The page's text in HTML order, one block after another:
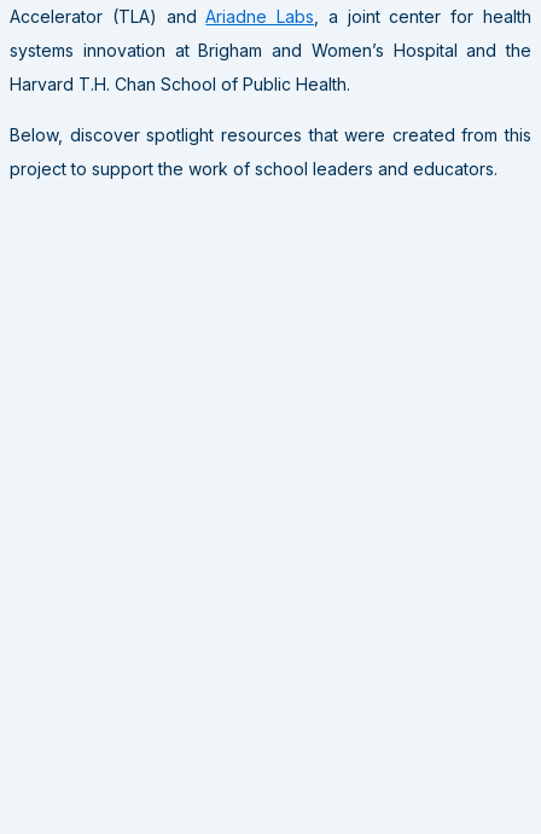
Accelerator (TLA) andAriadne Labs , a joint center for health
systems innovation at Brigham and Women’s Hospital and the
Harvard T.H. Chan School of Public Health.
Below, discover spotlight resources that were created from this
project to support the work of school leaders and educators.